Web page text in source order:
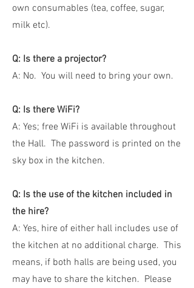
own consumables (tea, coffee, sugar,
milk etc).
Q: Is there a projector?
A: No. You will need to bring your own.
Q: Is there WiFi?
A: Yes; free WiFi is available throughout
the Hall. The password is printed on the
sky box in the kitchen.
Q: Is the use of the kitchen included in
the hire?
A: Yes, hire of either hall includes use of
the kitchen at no additional charge. This
means, if both halls are being used, you
may have to share the kitchen. Please